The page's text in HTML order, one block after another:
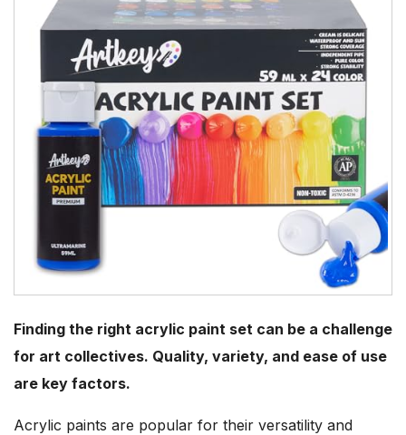
Finding the right acrylic paint set can be a challenge
for art collectives. Quality, variety, and ease of use
are key factors.
Acrylic paints are popular for their versatility and